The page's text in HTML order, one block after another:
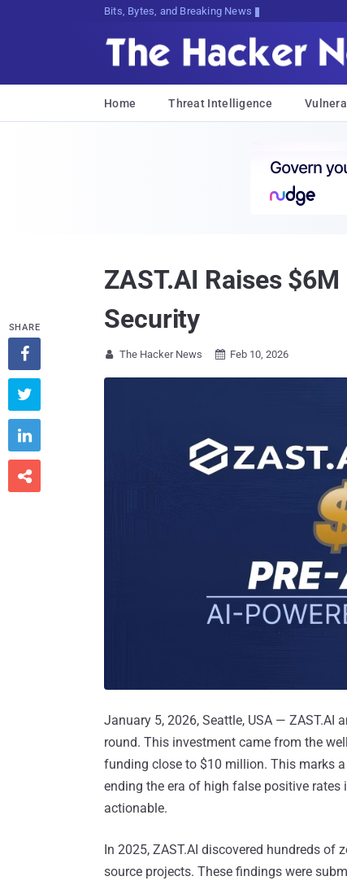
Bits, Bytes, and Breaking News
Home Threat Intelligence
ZAST.AI Raises
Security
 The Hacker News  Feb 10, 2026
January 5, 2026, Seattle, USA —
round. This investment came from the
funding close to $10 million. This marks
ending the era of high false positive
actionable.
In 2025, ZAST.AI discovered hundreds
source projects. These findings were
SHARE



